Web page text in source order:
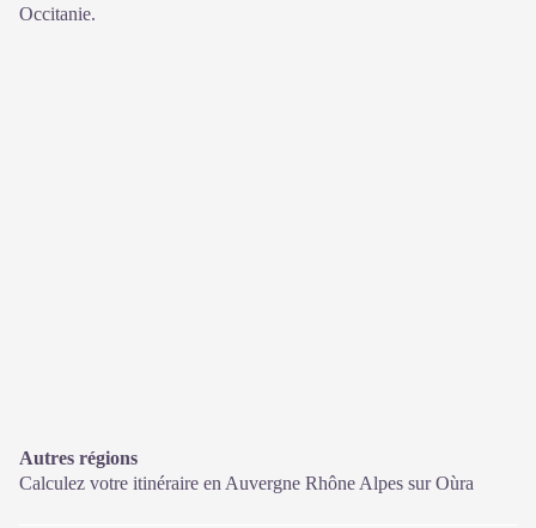
Occitanie.
Autres régions
Calculez votre itinéraire en Auvergne Rhône Alpes surOùra